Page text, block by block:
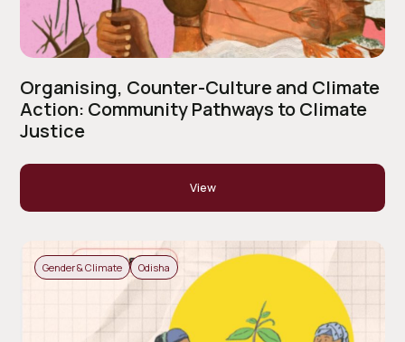
Organising, Counter-Culture and Climate
Action: Community Pathways to Climate
Justice
View
Gender & Climate Odisha